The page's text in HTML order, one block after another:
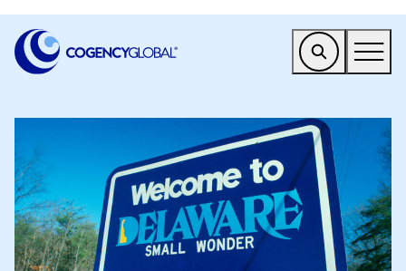
Who We Help
Why Cogency
Resources